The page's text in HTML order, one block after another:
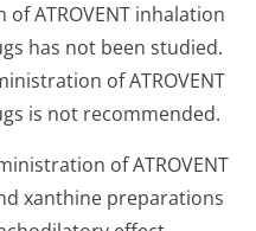
ATROVENT inhalation
has not been studied.
of ATROVENT
is not recommended.
of ATROVENT
xanthine preparations